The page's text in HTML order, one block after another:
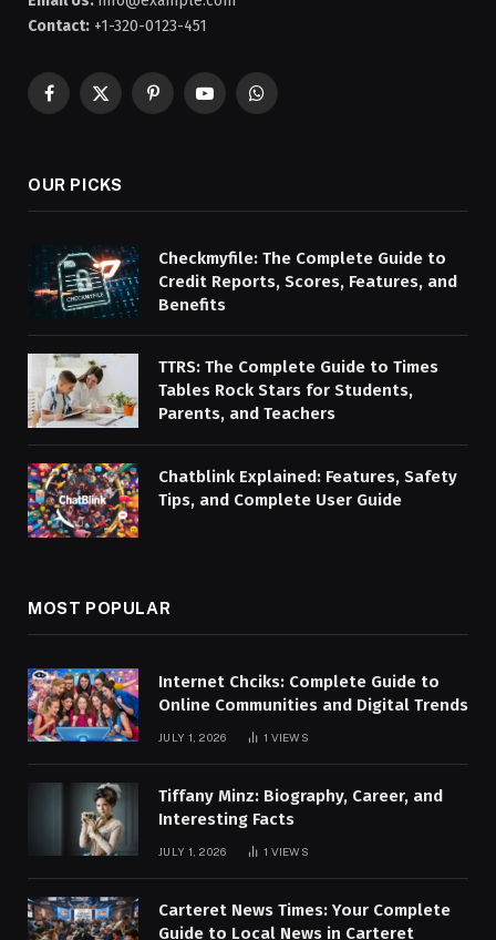
Contact: +1-320-0123-451
Facebook
X
PinterestYouTubeWhatsApp
OUR PICKS
Checkmyfile: The Complete Guide to
Credit Reports, Scores, Features, and
Benefits
TTRS: The Complete Guide to Times
Tables Rock Stars for Students,
Parents, and Teachers
Chatblink Explained: Features, Safety
Tips, and Complete User Guide
MOST POPULAR
Internet Chciks: Complete Guide to
Online Communities and Digital Trends
JULY 1, 2026 1 VIEWS
Tiffany Minz: Biography, Career, and
Interesting Facts
JULY 1, 2026 1 VIEWS
Carteret News Times: Your Complete
Guide to Local News in Carteret